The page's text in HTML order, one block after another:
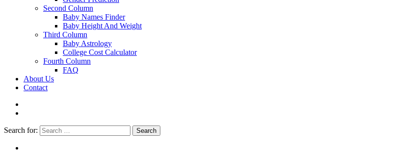
Second Column
Baby Names Finder
Baby Height And Weight
Third Column
Baby Astrology
College Cost Calculator
Fourth Column
FAQ
About Us
Contact
Search for: Search